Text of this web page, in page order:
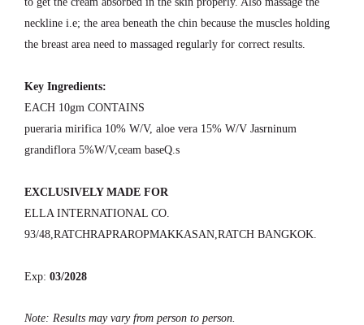
neckline i.e; the area beneath the chin because the muscles holding
the breast area need to massaged regularly for correct results.
Key Ingredients:
EACH 10gm CONTAINS
pueraria mirifica 10% W/V, aloe vera 15% W/V Jasrninum
grandiflora 5%W/V,ceam baseQ.s
EXCLUSIVELY MADE FOR
ELLA INTERNATIONAL CO.
93/48,RATCHRAPRAROPMAKKASAN,RATCH BANGKOK.
Exp: 03/2028
Note: Results may vary from person to person.